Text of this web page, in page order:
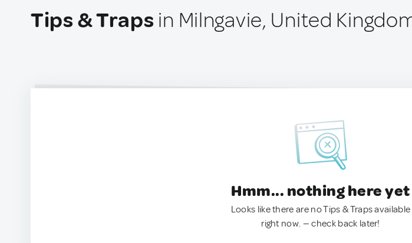
Tips & Traps in Milngavie, United
Hmm... nothing here yet
Looks like there are no Tips & Traps available
right now. — check back later!